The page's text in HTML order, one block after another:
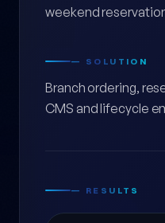
weekend
— SOLUTION
Branch ordering,
CMS and lifecycle
— RESULTS